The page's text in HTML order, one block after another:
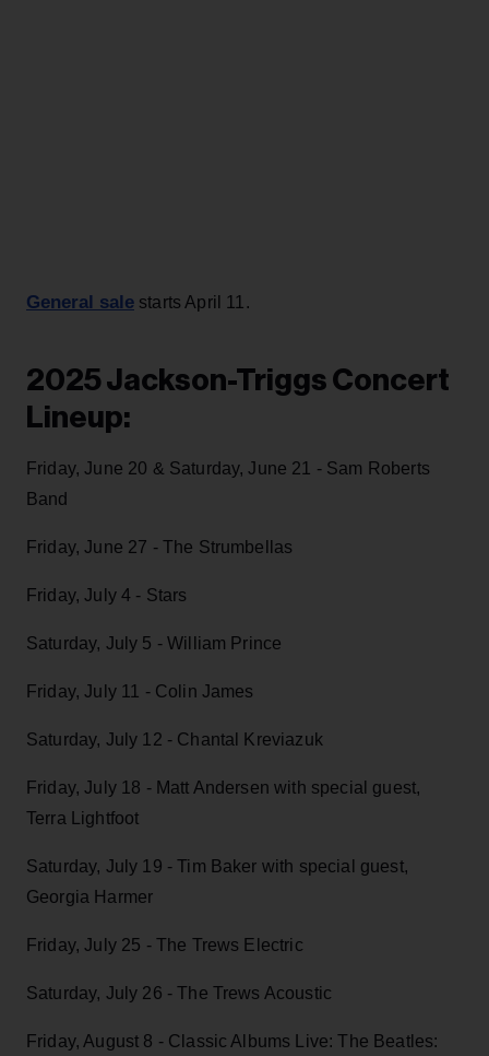
General sale starts April 11.
2025 Jackson-Triggs Concert
Lineup:
Friday, June 20 & Saturday, June 21 - Sam Roberts
Band
Friday, June 27 - The Strumbellas
Friday, July 4 - Stars
Saturday, July 5 - William Prince
Friday, July 11 - Colin James
Saturday, July 12 - Chantal Kreviazuk
Friday, July 18 - Matt Andersen with special guest,
Terra Lightfoot
Saturday, July 19 - Tim Baker with special guest,
Georgia Harmer
Friday, July 25 - The Trews Electric
Saturday, July 26 - The Trews Acoustic
Friday, August 8 - Classic Albums Live: The Beatles: